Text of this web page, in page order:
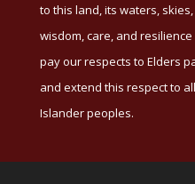
to this land, its waters,
wisdom, care, and
pay our respects to Elders
and extend this respect to
Islander peoples.